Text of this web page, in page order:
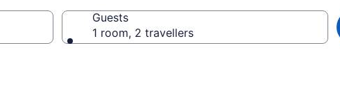
Guests
1 room, 2 travellers